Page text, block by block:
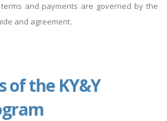
and payments are governed by the
and agreement.
of the KY&Y